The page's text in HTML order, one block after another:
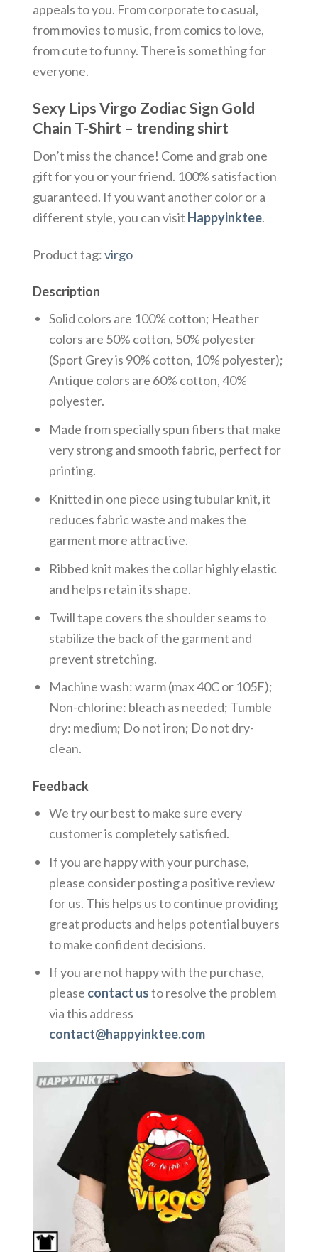
appeals to you. From corporate to casual,
from movies to music, from comics to love,
from cute to funny. There is something for
everyone.
Sexy Lips Virgo Zodiac Sign Gold
Chain T-Shirt – trending shirt
Don’t miss the chance! Come and grab one
gift for you or your friend. 100% satisfaction
guaranteed. If you want another color or a
different style, you can visit Happyinktee.
Product tag:virgo
Description
Solid colors are 100% cotton; Heather
colors are 50% cotton, 50% polyester
(Sport Grey is 90% cotton, 10% polyester);
Antique colors are 60% cotton, 40%
polyester.
Made from specially spun fibers that make
very strong and smooth fabric, perfect for
printing.
Knitted in one piece using tubular knit, it
reduces fabric waste and makes the
garment more attractive.
Ribbed knit makes the collar highly elastic
and helps retain its shape.
Twill tape covers the shoulder seams to
stabilize the back of the garment and
prevent stretching.
Machine wash: warm (max 40C or 105F);
Non-chlorine: bleach as needed; Tumble
dry: medium; Do not iron; Do not dry-
clean.
Feedback
We try our best to make sure every
customer is completely satisfied.
If you are happy with your purchase,
please consider posting a positive review
for us. This helps us to continue providing
great products and helps potential buyers
to make confident decisions.
If you are not happy with the purchase,
please contact usto resolve the problem
via this address
contact@happyinktee.com